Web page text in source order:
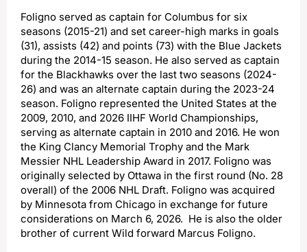
Foligno served as captain for Columbus for six
seasons (2015-21) and set career-high marks in goals
(31), assists (42) and points (73) with the Blue Jackets
during the 2014-15 season. He also served as captain
for the Blackhawks over the last two seasons (2024-
26) and was an alternate captain during the 2023-24
season. Foligno represented the United States at the
2009, 2010, and 2026 IIHF World Championships,
serving as alternate captain in 2010 and 2016. He won
the King Clancy Memorial Trophy and the Mark
Messier NHL Leadership Award in 2017. Foligno was
originally selected by Ottawa in the first round (No. 28
overall) of the 2006 NHL Draft. Foligno was acquired
by Minnesota from Chicago in exchange for future
considerations on March 6, 2026. He is also the older
brother of current Wild forward Marcus Foligno.